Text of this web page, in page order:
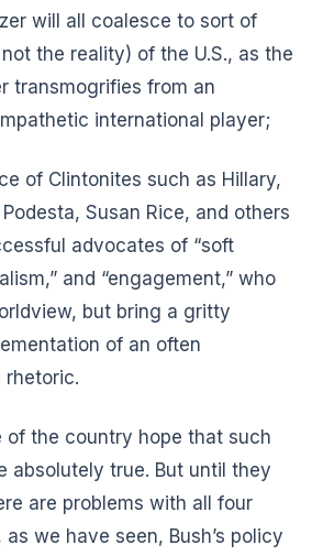
will all coalesce to sort of
the reality) of the U.S., as the
transmogrifies from an
international player;
of Clintonites such as Hillary,
Susan Rice, and others
advocates of “soft
and “engagement,” who
but bring a gritty
of an often
rhetoric.
of the country hope that such
absolutely true. But until they
are problems with all four
we have seen, Bush’s policy